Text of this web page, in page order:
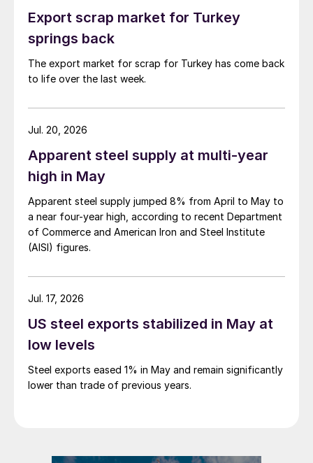
Export scrap market for Turkey
springs back
The export market for scrap for Turkey has come back
to life over the last week.
Apparent steel supply at multi-year
high in May
Apparent steel supply jumped 8% from April to May to
a near four-year high, according to recent Department
of Commerce and American Iron and Steel Institute
(AISI) figures.
Jul. 20, 2026
US steel exports stabilized in May at
low levels
Steel exports eased 1% in May and remain significantly
lower than trade of previous years.
Jul. 17, 2026